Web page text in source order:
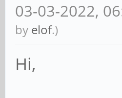
03-03-2022,
by elof.)
Hi,